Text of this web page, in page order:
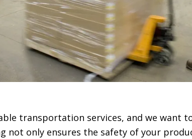
transportation services, and we want
not only ensures the safety of your